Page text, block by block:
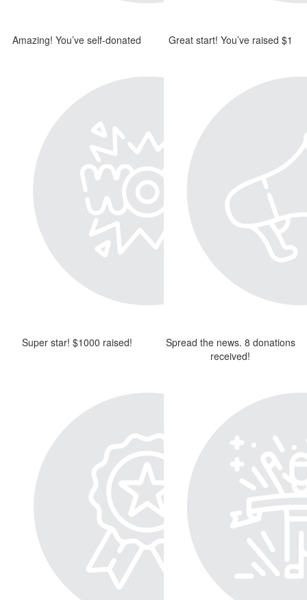
Amazing! You’ve self-donated Great start! You’ve raised $1
Super star! $1000 raised!
Spread the news. 8 donations
received!